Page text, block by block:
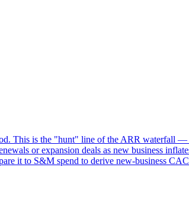
This is the "hunt" line of the ARR waterfall
or expansion deals as new business
it to S&M spend to derive new-business